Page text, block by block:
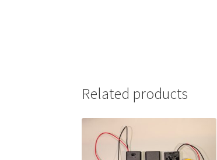
Related products